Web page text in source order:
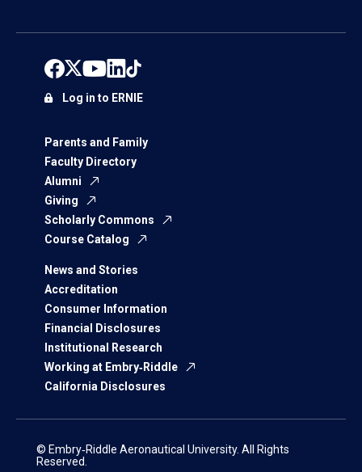
Parents and Family
Faculty Directory
Alumni
Giving
Scholarly Commons
Course Catalog
News and Stories
Accreditation
Consumer Information
Financial Disclosures
Institutional Research
Working at Embry‑Riddle
California Disclosures
Log in to ERNIE
© Embry‑Riddle Aeronautical University. All Rights
Reserved.